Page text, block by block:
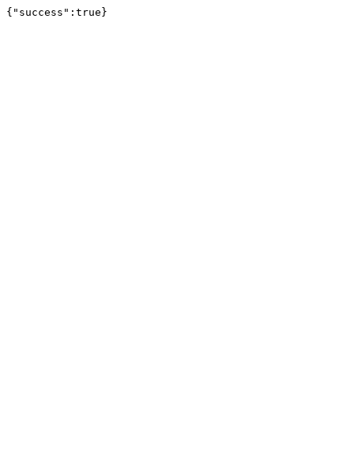
{"success":true}